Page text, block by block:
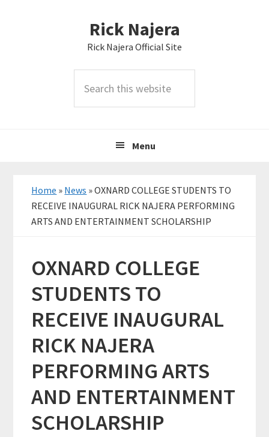
Rick Najera
Rick Najera Official Site
this
Menu
Home » News »OXNARD COLLEGE STUDENTS TO
RECEIVE INAUGURAL RICK NAJERA PERFORMING
ARTS AND ENTERTAINMENT SCHOLARSHIP
OXNARD COLLEGE
STUDENTS TO
RECEIVE INAUGURAL
RICK NAJERA
PERFORMING ARTS
AND ENTERTAINMENT
SCHOLARSHIP